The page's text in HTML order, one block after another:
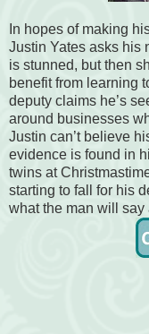
In hopes of making
Justin Yates asks his
is stunned, but then
benefit from learning
deputy claims he’s
around businesses
Justin can’t believe
evidence is found in
twins at
starting to fall for his
what the man will say